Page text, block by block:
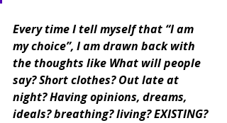
Every time I tell myself that “I am
my choice”, I am drawn back with
the thoughts like What will people
say? Short clothes? Out late at
night? Having opinions, dreams,
ideals? breathing? living? EXISTING?